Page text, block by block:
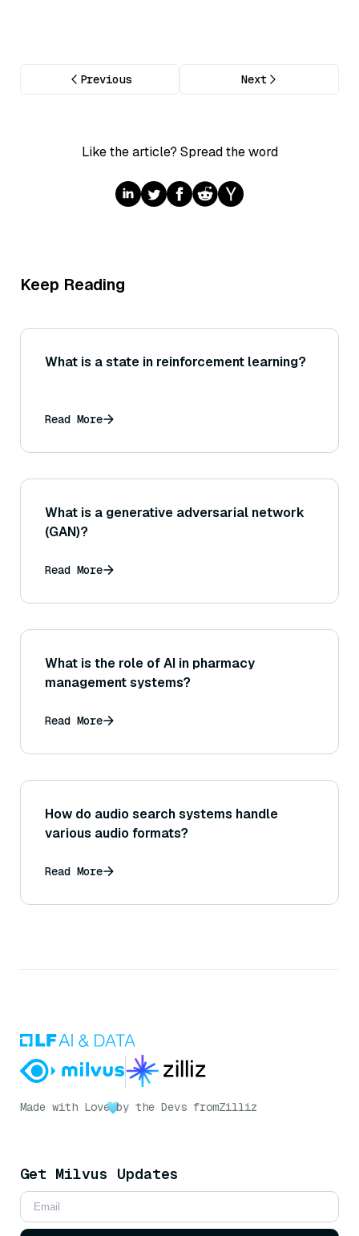
Previous Next
Like the article? Spread the word
Keep Reading
What is a state in reinforcement learning?
Read More
What is a generative adversarial network
(GAN)?
Read More
What is the role of AI in pharmacy
management systems?
Read More
How do audio search systems handle
various audio formats?
Read More
Made with Love by the Devs fromZilliz
Get Milvus Updates